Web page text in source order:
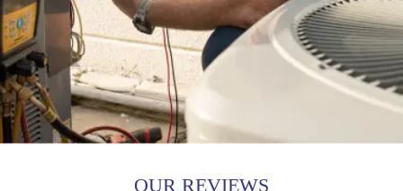
OUR REVIEWS